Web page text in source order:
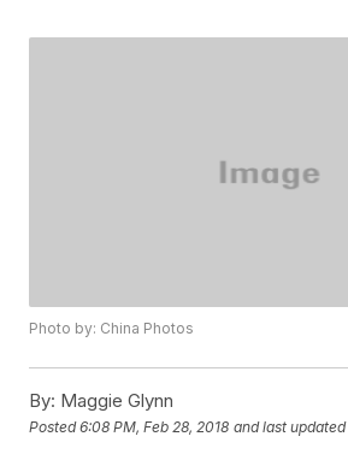
Photo by: China Photos
By: Maggie Glynn
Posted6:08 PM, Feb 28, 2018 and last updated